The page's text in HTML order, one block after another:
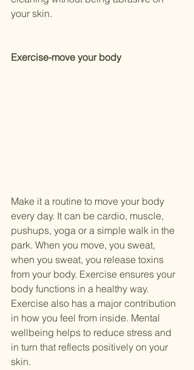
your skin.
Exercise-move your body
Make it a routine to move your body
every day. It can be cardio, muscle,
pushups, yoga or a simple walk in the
park. When you move, you sweat,
when you sweat, you release toxins
from your body. Exercise ensures your
body functions in a healthy way.
Exercise also has a major contribution
in how you feel from inside. Mental
wellbeing helps to reduce stress and
in turn that reflects positively on your
skin.